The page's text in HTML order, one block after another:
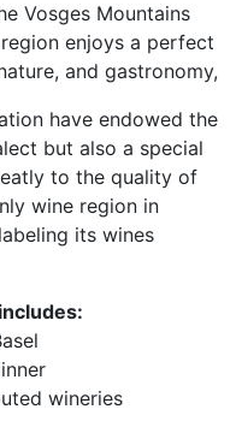
Vosges Mountains
enjoys a perfect
and gastronomy,
have endowed the
but also a special
to the quality of
wine region in
its wines
wineries